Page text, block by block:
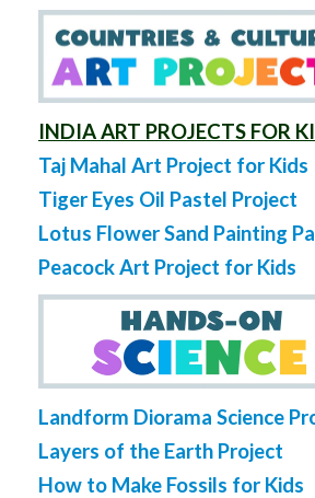
INDIA ART PROJECTS FOR
Taj Mahal Art Project for Kids
Tiger Eyes Oil Pastel Project
Lotus Flower Sand Painting
Peacock Art Project for Kids
Landform Diorama Science
Layers of the Earth Project
How to Make Fossils for Kids